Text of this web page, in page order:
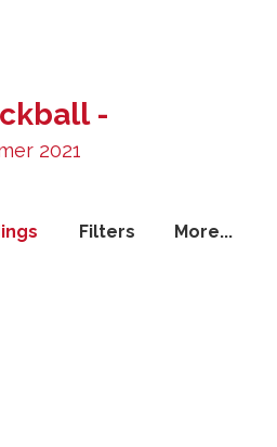
-
2021
Filters
More...